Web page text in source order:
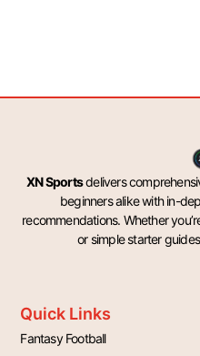
XN Sportsdelivers
beginners alike with in-
recommendations. Whether
or simple starter
Quick Links
Fantasy Football